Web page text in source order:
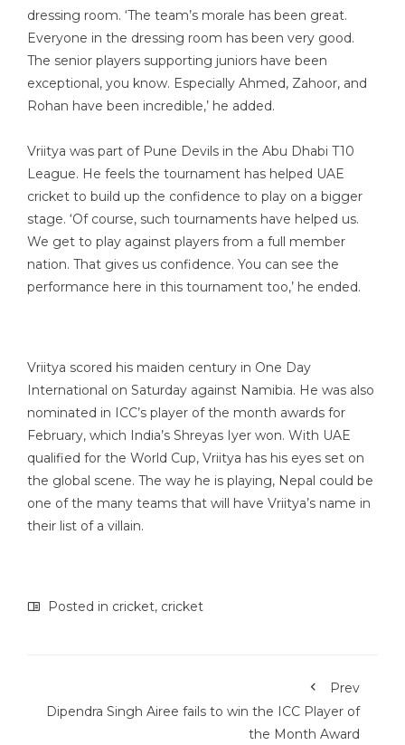
dressing room. ‘The team’s morale has been great.
Everyone in the dressing room has been very good.
The senior players supporting juniors have been
exceptional, you know. Especially Ahmed, Zahoor, and
Rohan have been incredible,’ he added.
Vriitya was part of Pune Devils in the Abu Dhabi T10
League. He feels the tournament has helped UAE
cricket to build up the confidence to play on a bigger
stage. ‘Of course, such tournaments have helped us.
We get to play against players from a full member
nation. That gives us confidence. You can see the
performance here in this tournament too,’ he ended.
Vriitya scored his maiden century in One Day
International on Saturday against Namibia. He was also
nominated in ICC’s player of the month awards for
February, which India’s Shreyas Iyer won. With UAE
qualified for the World Cup, Vriitya has his eyes set on
the global scene. The way he is playing, Nepal could be
one of the many teams that will have Vriitya’s name in
their list of a villain.
Posted in cricket, cricket
Prev
Dipendra Singh Airee fails to win the ICC Player of
the Month Award